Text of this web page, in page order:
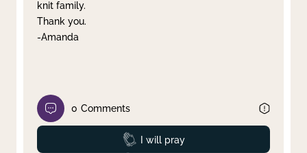
knit family.
Thank you.
-Amanda
0 Comments
Prayed
I will pray